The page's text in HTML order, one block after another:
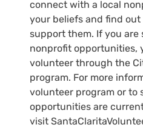
connect with a local
your beliefs and find
support them. If you
nonprofit opportunities,
volunteer through the
program. For more
volunteer program or to
opportunities are
visit